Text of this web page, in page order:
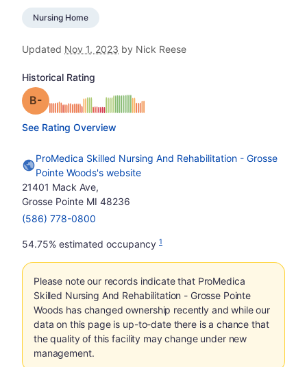
Nursing Home
Updated Nov 1, 2023 by Nick Reese
Historical Rating
Grade: B-minus
See Rating Overview
ProMedica Skilled Nursing And Rehabilitation - Grosse
Pointe Woods's website
21401 Mack Ave,
Grosse Pointe MI 48236
(586) 778-0800
54.75% estimated occupancy 1
Please note our records indicate that ProMedica
Skilled Nursing And Rehabilitation - Grosse Pointe
Woods has changed ownership recently and while our
data on this page is up-to-date there is a chance that
the quality of this facility may change under new
management.